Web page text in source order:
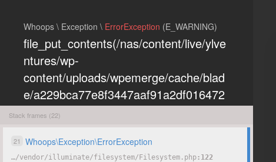
Whoops \ Exception \ ErrorException (E_WARNING)
file_put_contents(/nas/content/live/ylve
ntures/wp-
content/uploads/wpemerge/cache/blad
e/a229bca77e8f3447aaf91a2df016472
eb85197dd.php): Failed to open
stream: Permission denied
Stack frames (22)
21 Whoops\Exception\ErrorException
…/vendor/illuminate/filesystem/ Filesystem.php 122